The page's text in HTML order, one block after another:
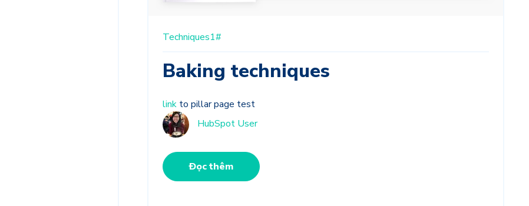
Techniques1#
Baking techniques
link to pillar page test
HubSpot User
Đọc thêm